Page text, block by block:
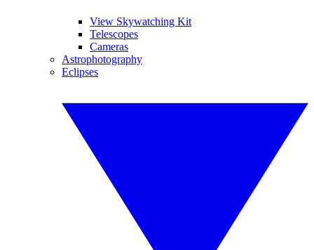
View Skywatching Kit
Telescopes
Cameras
Astrophotography
Eclipses